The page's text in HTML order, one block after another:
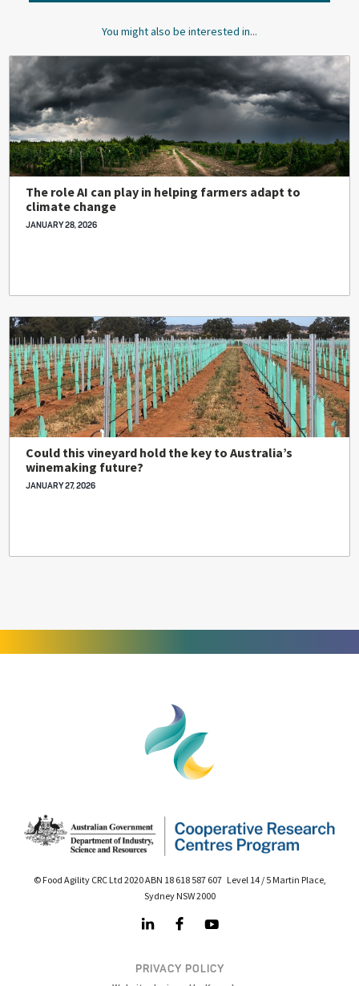
You might also be interested in...
The role AI can play in helping farmers adapt to
climate change
JANUARY 28, 2026
Could this vineyard hold the key to Australia’s
winemaking future?
JANUARY 27, 2026
© Food Agility CRC Ltd 2020 ABN 18 618 587 607 Level 14 / 5 Martin Place,
Sydney NSW 2000
PRIVACY POLICY